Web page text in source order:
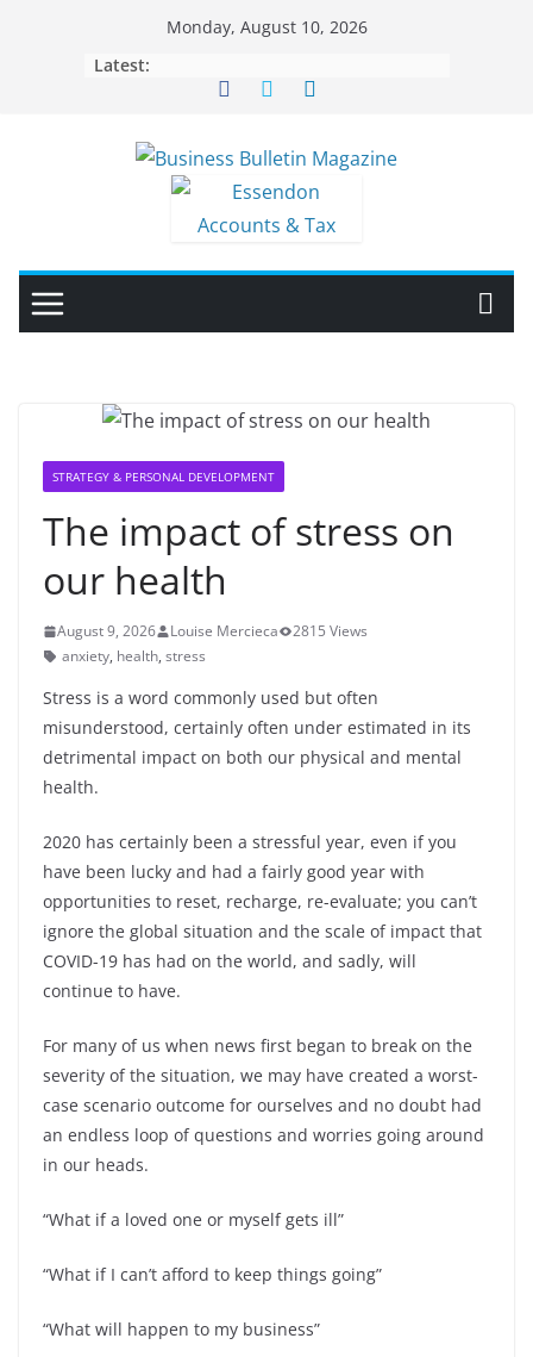
Monday, August 10, 2026
Latest:
STRATEGY & PERSONAL DEVELOPMENT
The impact of stress on
our health
August 9, 2026 Louise Mercieca
2815 Views
anxiety, health, stress
Stress is a word commonly used but often
misunderstood, certainly often under estimated in its
detrimental impact on both our physical and mental
health.
2020 has certainly been a stressful year, even if you
have been lucky and had a fairly good year with
opportunities to reset, recharge, re-evaluate; you can’t
ignore the global situation and the scale of impact that
COVID-19 has had on the world, and sadly, will
continue to have.
For many of us when news first began to break on the
severity of the situation, we may have created a worst-
case scenario outcome for ourselves and no doubt had
an endless loop of questions and worries going around
in our heads.
“What if a loved one or myself gets ill”
“What if I can’t afford to keep things going”
“What will happen to my business”